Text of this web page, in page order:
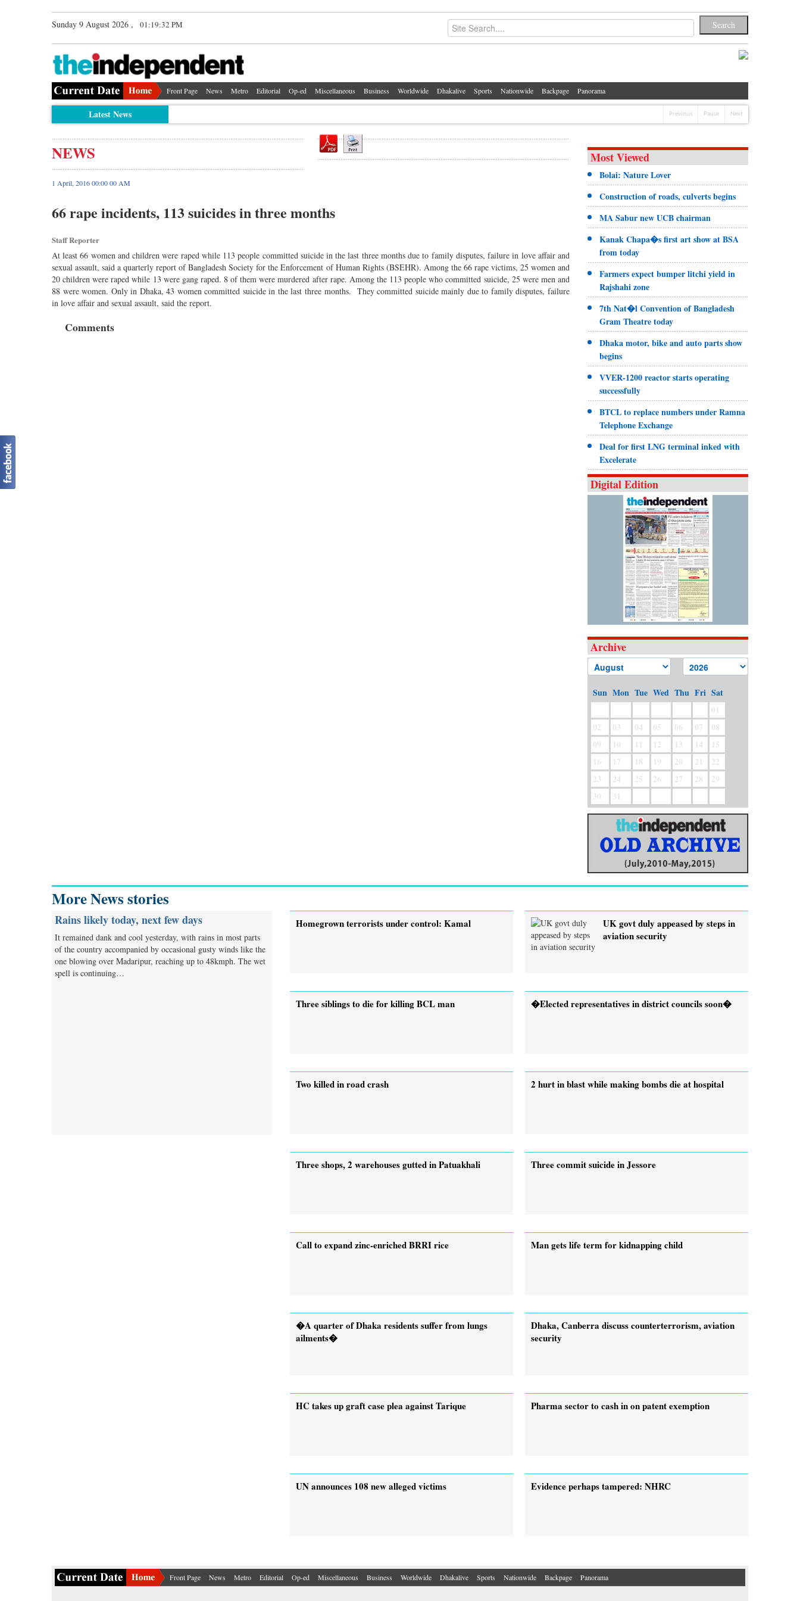
Sunday 9 August 2026 , 01:19:33 PM
Front Page News Metro Editorial Op-ed Miscellaneous Business Worldwide Dhakalive Sports Nationwide Backpage Panorama
Latest News Previous Pause Next
NEWS
1 April, 2016 00:00 00 AM
66 rape incidents, 113 suicides in three months
Staff Reporter
At least 66 women and children were raped while 113 people committed suicide in the last three months due to family disputes, failure in love affair and
sexual assault, said a quarterly report of Bangladesh Society for the Enforcement of Human Rights (BSEHR). Among the 66 rape victims, 25 women and
20 children were raped while 13 were gang raped. 8 of them were murdered after rape. Among the 113 people who committed suicide, 25 were men and
88 were women. Only in Dhaka, 43 women committed suicide in the last three months. They committed suicide mainly due to family disputes, failure
in love affair and sexual assault, said the report.
Comments
Most Viewed
Bolai: Nature Lover
Construction of roads, culverts begins
MA Sabur new UCB chairman
Kanak Chapa�s first art show at BSA
from today
Farmers expect bumper litchi yield in
Rajshahi zone
7th Nat�l Convention of Bangladesh
Gram Theatre today
Dhaka motor, bike and auto parts show
begins
VVER-1200 reactor starts operating
successfully
BTCL to replace numbers under Ramna
Telephone Exchange
Deal for first LNG terminal inked with
Excelerate
Digital Edition
Archive
Sun Mon Tue Wed Thu Fri Sat
01
02
03 04 05 06 07
08
09
10 11 12 13 14
15
16
17 18 19 20 21
22
23
24 25 26 27 28
29
30
31
More News stories
Rains likely today, next few days
It remained dank and cool yesterday, with rains in most parts
of the country accompanied by occasional gusty winds like the
one blowing over Madaripur, reaching up to 48kmph. The wet
spell is continuing…
Homegrown terrorists under control: Kamal
UK govt duly appeased by steps in
aviation security
Three siblings to die for killing BCL man �Elected representatives in district councils soon�
Two killed in road crash 2 hurt in blast while making bombs die at hospital
Three shops, 2 warehouses gutted in Patuakhali Three commit suicide in Jessore
Call to expand zinc-enriched BRRI rice Man gets life term for kidnapping child
�A quarter of Dhaka residents suffer from lungs
ailments�
Dhaka, Canberra discuss counterterrorism, aviation
security
HC takes up graft case plea against Tarique Pharma sector to cash in on patent exemption
UN announces 108 new alleged victims Evidence perhaps tampered: NHRC
Front Page News Metro Editorial Op-ed Miscellaneous Business Worldwide Dhakalive Sports Nationwide Backpage Panorama